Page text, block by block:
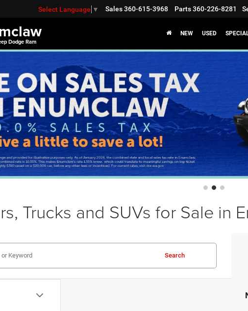
Dodge Ram
Select Language ▼ Sales360-615-3968 Parts360-226-8281
NEW USED
Trucks and SUVs for Sale in
Search